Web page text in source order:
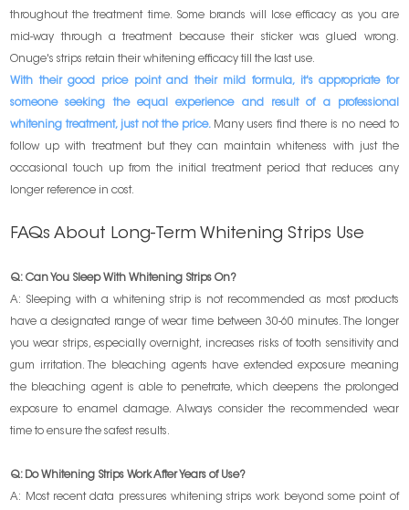
throughout the treatment time. Some brands will lose efficacy as you are
mid-way through a treatment because their sticker was glued wrong.
Onuge's strips retain their whitening efficacy till the last use.
With their good price point and their mild formula, it's appropriate for
someone seeking the equal experience and result of a professional
whitening treatment, just not the price. Many users find there is no need to
follow up with treatment but they can maintain whiteness with just the
occasional touch up from the initial treatment period that reduces any
longer reference in cost.
FAQs About Long-Term Whitening Strips Use
Q: Can You Sleep With Whitening Strips On?
A: Sleeping with a whitening strip is not recommended as most products
have a designated range of wear time between 30-60 minutes. The longer
you wear strips, especially overnight, increases risks of tooth sensitivity and
gum irritation. The bleaching agents have extended exposure meaning
the bleaching agent is able to penetrate, which deepens the prolonged
exposure to enamel damage. Always consider the recommended wear
time to ensure the safest results.
Q: Do Whitening Strips Work After Years of Use?
A: Most recent data pressures whitening strips work beyond some point of